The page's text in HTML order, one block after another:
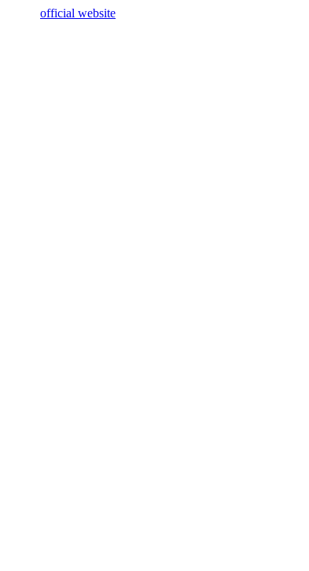
official website